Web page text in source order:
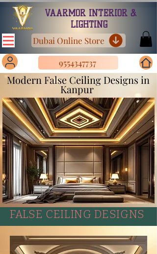
VAARMOR INTERIOR &
LIGHTING
Dubai Online Store
9554347737
Modern False Ceiling Designs in
Kanpur
FALSE CEILING DESIGNS